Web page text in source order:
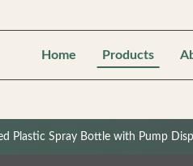
Home Products
Plastic Spray Bottle with Pump